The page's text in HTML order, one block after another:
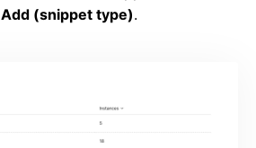
Add (snippet type).